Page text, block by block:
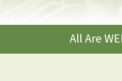
All Are